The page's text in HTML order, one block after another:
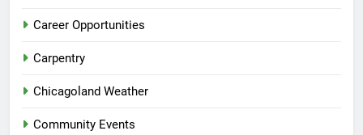
Career Opportunities
Carpentry
Chicagoland Weather
Community Events